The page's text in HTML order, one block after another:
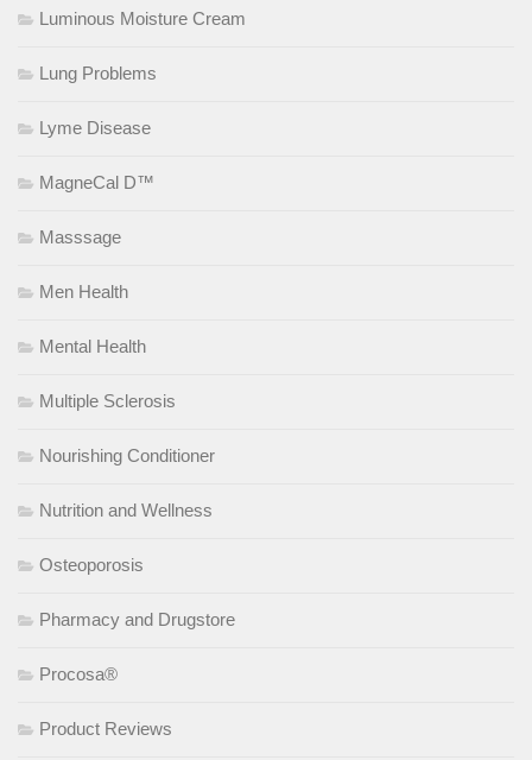
Luminous Moisture Cream
Lung Problems
Lyme Disease
MagneCal D™
Masssage
Men Health
Mental Health
Multiple Sclerosis
Nourishing Conditioner
Nutrition and Wellness
Osteoporosis
Pharmacy and Drugstore
Procosa®
Product Reviews